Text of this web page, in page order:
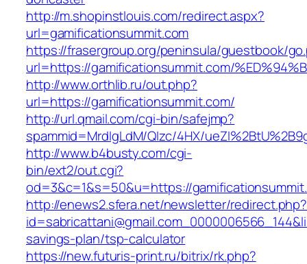
http://m.shopinstlouis.com/redirect.aspx?
url=gamificationsummit.com
https://frasergroup.org/peninsula/guestbook/
url=https://gamificationsummit.com/
http://www.orthlib.ru/out.php?
url=https://gamificationsummit.com/
http://url.qmail.com/cgi-bin/safejmp?
spammid=MrdIgLdM/QIzc/4HX/
http://www.b4busty.com/cgi-
bin/ext2/out.cgi?
od=3&c=1&s=50&u=https://
http://enews2.sfera.net/newsletter/redirect.php?
savings-plan/tsp-calculator
https://new.futuris-print.ru/bitrix/rk.php?